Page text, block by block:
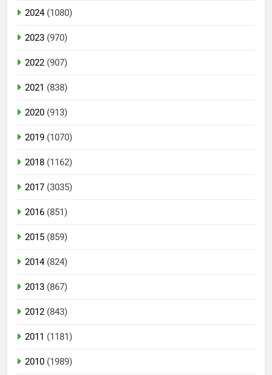
2024(1080)
2023 (970)
2022 (907)
2021 (838)
2020 (913)
2019 (1070)
2018 (1162)
2017 (3035)
2016 (851)
2015 (859)
2014(824)
2013 (867)
2012 (843)
2011 (1181)
2010 (1989)